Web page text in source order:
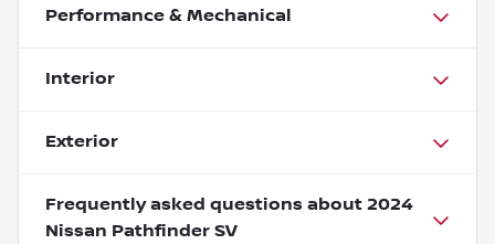
Performance & Mechanical
Interior
Exterior
Frequently asked questions about 2024
Nissan Pathfinder SV